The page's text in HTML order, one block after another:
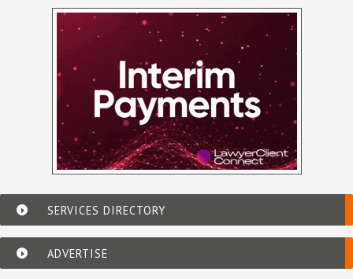
SERVICES DIRECTORY
ADVERTISE